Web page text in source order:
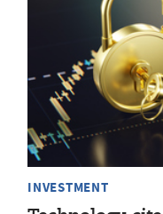
INVESTMENT